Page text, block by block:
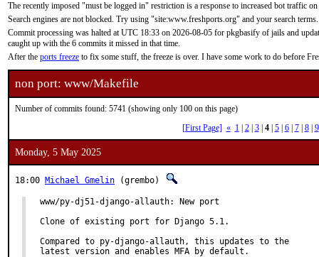
The recently imposed "must be logged in" restriction is a response to increased bot traffic
Search engines are not blocked. Try using "site:www.freshports.org" and your search terms.
Commit processing was halted at UTC 18:33 on 2026-08-05 for pkgbasify of jails and
caught up with the 6 commits it missed in that time.
After the ports freeze to fix some stuff, the freeze is over. I have some work to do before
non port: www/Makefile
Number of commits found: 5741 (showing only 100 on this page)
[First Page] « 1| 2| 3| 4| 5| 6| 7| 8| 9
Monday, 5 May 2025
18:00 Michael Gmelin (grembo)
www/py-dj51-django-allauth: New port
Clone of existing port for Django 5.1.
Compared to py-django-allauth, this updates to the
latest version and enables MFA by default.